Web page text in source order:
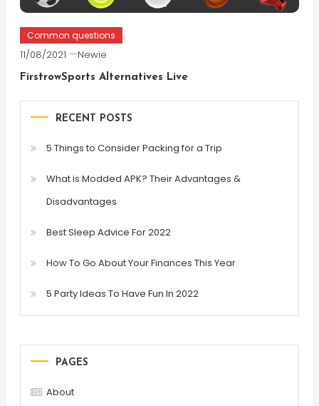
Common questions
11/08/2021 Newie
FirstrowSports Alternatives Live
RECENT POSTS
5 Things to Consider Packing for a Trip
What is Modded APK? Their Advantages &
Disadvantages
Best Sleep Advice For 2022
How To Go About Your Finances This Year
5 Party Ideas To Have Fun In 2022
PAGES
About